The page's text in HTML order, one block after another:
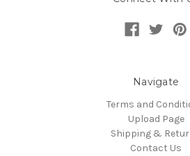
Navigate
Terms and
Upload Page
Shipping &
Contact Us